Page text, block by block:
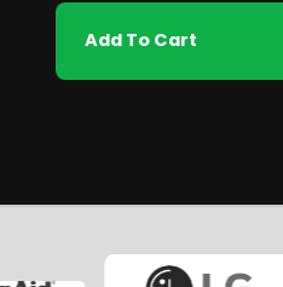
Add To Cart